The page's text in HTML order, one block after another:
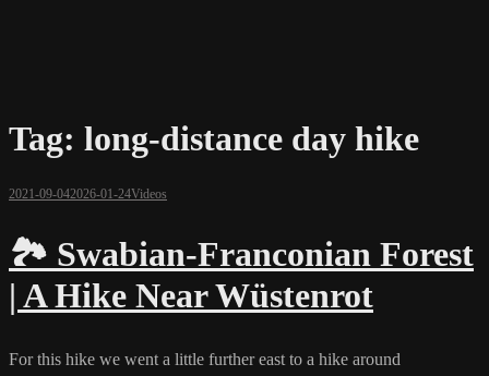
Tag: long-distance day hike
2021-09-042026-01-24Videos
🏞️ Swabian-Franconian Forest
| A Hike Near Wüstenrot
For this hike we went a little further east to a hike around